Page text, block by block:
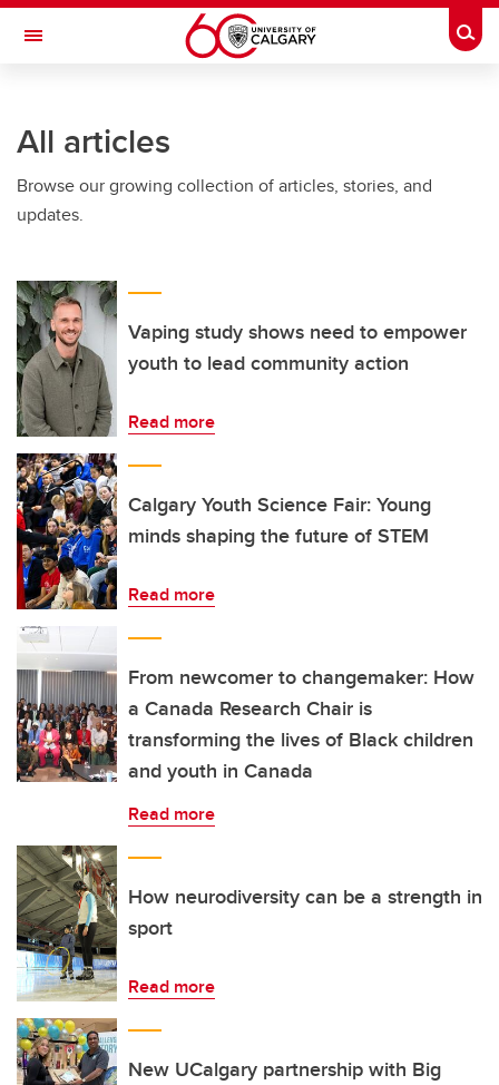
Skip to main content
Toggle Navigation
All articles
Browse our growing collection of articles, stories, and
updates.
Vaping study shows need to empower
youth to lead community action
Read more
Calgary Youth Science Fair: Young
minds shaping the future of STEM
Read more
From newcomer to changemaker: How
a Canada Research Chair is
transforming the lives of Black children
and youth in Canada
Read more
How neurodiversity can be a strength in
sport
Read more
New UCalgary partnership with Big